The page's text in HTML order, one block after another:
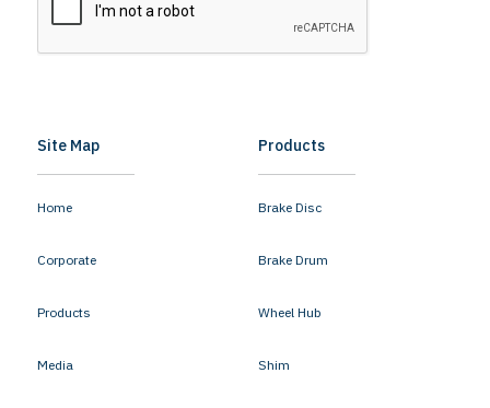
Site Map
Home
Corporate
Products
Media
Products
Brake Disc
Brake Drum
Wheel Hub
Shim